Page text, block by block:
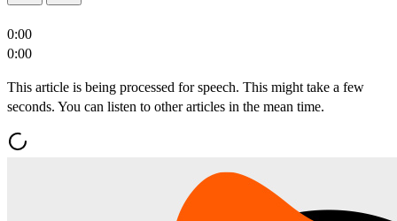
0:00
0:00
This article is being processed for speech. This might take a few
seconds. You can listen to other articles in the mean time.